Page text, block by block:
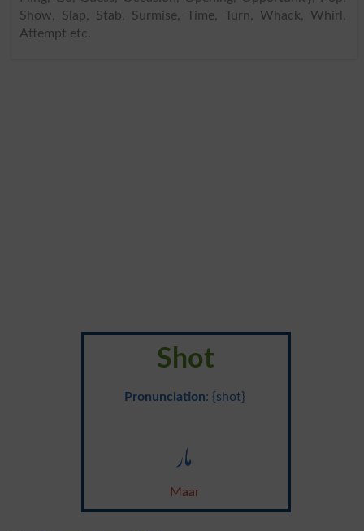
Show, Slap, Stab, Surmise, Time, Turn, Whack, Whirl,
Attempt etc.
Shot
Pronunciation: {shot}
مار
Maar